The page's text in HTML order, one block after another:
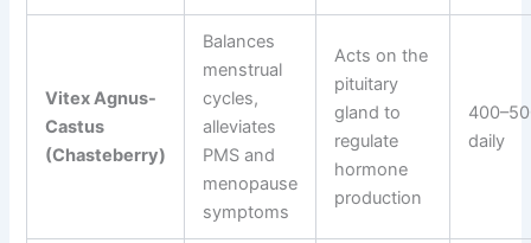
Vitex Agnus-
Castus
(Chasteberry)
Balances
menstrual
cycles,
alleviates
PMS and
menopause
symptoms
Acts on the
pituitary
gland to
regulate
hormone
production
daily